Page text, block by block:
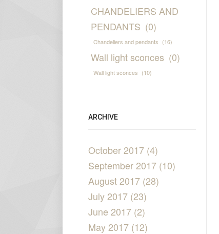
CHANDELIERS AND
PENDANTS (0)
Chandeliers and pendants (16)
Wall light sconces (0)
Wall light sconces (10)
ARCHIVE
October 2017 (4)
September 2017 (10)
August 2017 (28)
July 2017 (23)
June 2017 (2)
May 2017 (12)